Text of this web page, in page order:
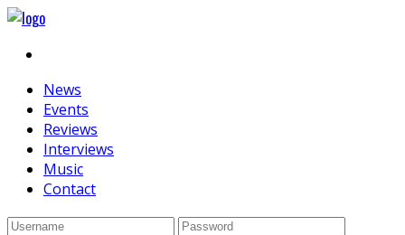
News
Events
Reviews
Interviews
Music
Contact